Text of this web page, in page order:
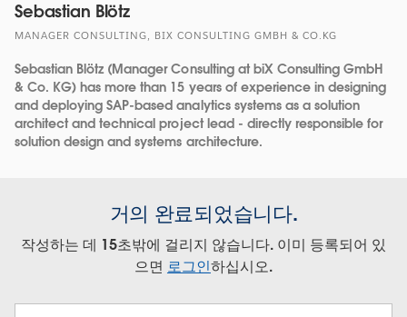
Sebastian Blötz
MANAGER CONSULTING, BIX CONSULTING GMBH & CO.KG
Sebastian Blötz (Manager Consulting at biX Consulting GmbH
& Co. KG) has more than 15 years of experience in designing
and deploying SAP-based analytics systems as a solution
architect and technical project lead - directly responsible for
solution design and systems architecture.
거의 완료되었습니다.
작성하는 데 15초밖에 걸리지 않습니다. 이미 등록되어 있
으면 로그인하십시오.